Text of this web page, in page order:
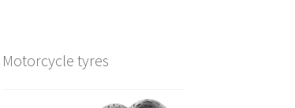
Motorcycle tyres